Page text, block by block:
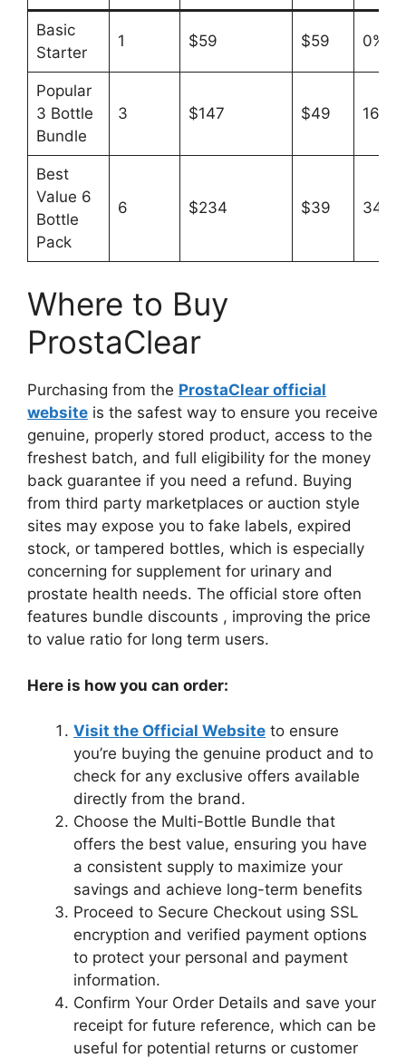
Basic
Starter
1 $59 $59 0%
Popular
3 Bottle
Bundle
3 $147 $49 16%
Best
Value 6
Bottle
Pack
6 $234 $39 34%
Where to Buy
ProstaClear
Purchasing from the ProstaClear official
website is the safest way to ensure you receive
genuine, properly stored product, access to the
freshest batch, and full eligibility for the money
back guarantee if you need a refund. Buying
from third party marketplaces or auction style
sites may expose you to fake labels, expired
stock, or tampered bottles, which is especially
concerning for supplement for urinary and
prostate health needs. The official store often
features bundle discounts , improving the price
to value ratio for long term users.
Here is how you can order:
Visit the Official Website to ensure
you’re buying the genuine product and to
check for any exclusive offers available
directly from the brand.
Choose the Multi-Bottle Bundle that
offers the best value, ensuring you have
a consistent supply to maximize your
savings and achieve long-term benefits
Proceed to Secure Checkout using SSL
encryption and verified payment options
to protect your personal and payment
information.
Confirm Your Order Details and save your
receipt for future reference, which can be
useful for potential returns or customer